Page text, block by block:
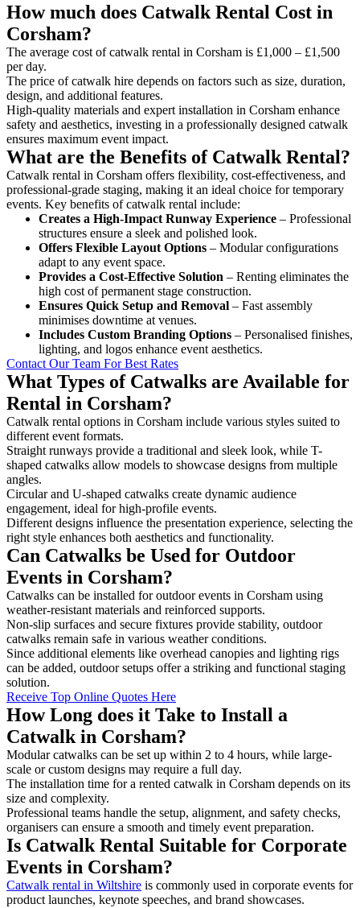
How much does Catwalk Rental Cost in
Corsham?
The average cost of catwalk rental in Corsham is £1,000 – £1,500
per day.
The price of catwalk hire depends on factors such as size, duration,
design, and additional features.
High-quality materials and expert installation in Corsham enhance
safety and aesthetics, investing in a professionally designed catwalk
ensures maximum event impact.
What are the Benefits of Catwalk Rental?
Catwalk rental in Corsham offers flexibility, cost-effectiveness, and
professional-grade staging, making it an ideal choice for temporary
events. Key benefits of catwalk rental include:
Creates a High-Impact Runway Experience – Professional
structures ensure a sleek and polished look.
Offers Flexible Layout Options – Modular configurations
adapt to any event space.
Provides a Cost-Effective Solution – Renting eliminates the
high cost of permanent stage construction.
Ensures Quick Setup and Removal – Fast assembly
minimises downtime at venues.
Includes Custom Branding Options – Personalised finishes,
lighting, and logos enhance event aesthetics.
Contact Our Team For Best Rates
What Types of Catwalks are Available for
Rental in Corsham?
Catwalk rental options in Corsham include various styles suited to
different event formats.
Straight runways provide a traditional and sleek look, while T-
shaped catwalks allow models to showcase designs from multiple
angles.
Circular and U-shaped catwalks create dynamic audience
engagement, ideal for high-profile events.
Different designs influence the presentation experience, selecting the
right style enhances both aesthetics and functionality.
Can Catwalks be Used for Outdoor
Events in Corsham?
Catwalks can be installed for outdoor events in Corsham using
weather-resistant materials and reinforced supports.
Non-slip surfaces and secure fixtures provide stability, outdoor
catwalks remain safe in various weather conditions.
Since additional elements like overhead canopies and lighting rigs
can be added, outdoor setups offer a striking and functional staging
solution.
Receive Top Online Quotes Here
How Long does it Take to Install a
Catwalk in Corsham?
Modular catwalks can be set up within 2 to 4 hours, while large-
scale or custom designs may require a full day.
The installation time for a rented catwalk in Corsham depends on its
size and complexity.
Professional teams handle the setup, alignment, and safety checks,
organisers can ensure a smooth and timely event preparation.
Is Catwalk Rental Suitable for Corporate
Events in Corsham?
Catwalk rental in Wiltshire is commonly used in corporate events for
product launches, keynote speeches, and brand showcases.